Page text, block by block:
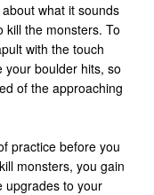
what it sounds
kill the monsters. To
with the touch
your boulder hits, so
of the approaching
practice before you
monsters, you gain
upgrades to your